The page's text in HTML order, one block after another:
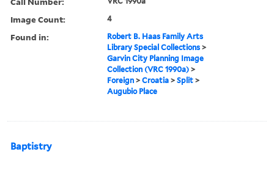
Image Count: 4
Found in:
Robert B. Haas Family Arts
Library Special Collections >
Garvin City Planning Image
Collection (VRC 1990a) >
Foreign >Croatia >Split >
Augubio Place
Baptistry